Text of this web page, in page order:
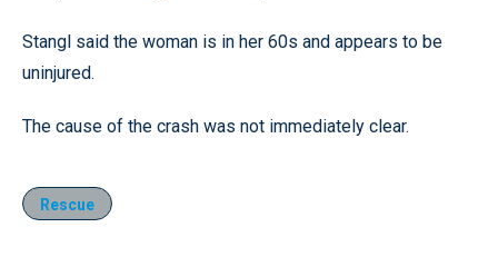
Stangl said the woman is in her 60s and appears to be
uninjured.
The cause of the crash was not immediately clear.
Rescue